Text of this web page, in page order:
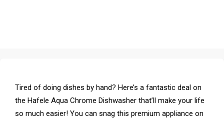
Tired of doing dishes by hand? Here’s a fantastic deal on
the Hafele Aqua Chrome Dishwasher that’ll make your life
so much easier! You can snag this premium appliance on